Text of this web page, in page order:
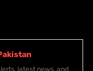
latest news, and